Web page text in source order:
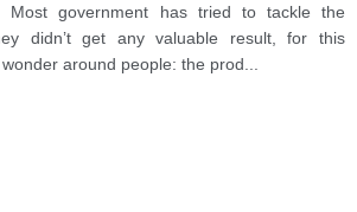
Most government has tried to tackle the
didn’t get any valuable result, for this
around people: the prod